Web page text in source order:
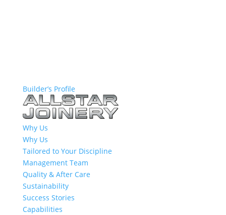
Builder’s Profile
Why Us
Why Us
Tailored to Your Discipline
Management Team
Quality & After Care
Sustainability
Success Stories
Capabilities